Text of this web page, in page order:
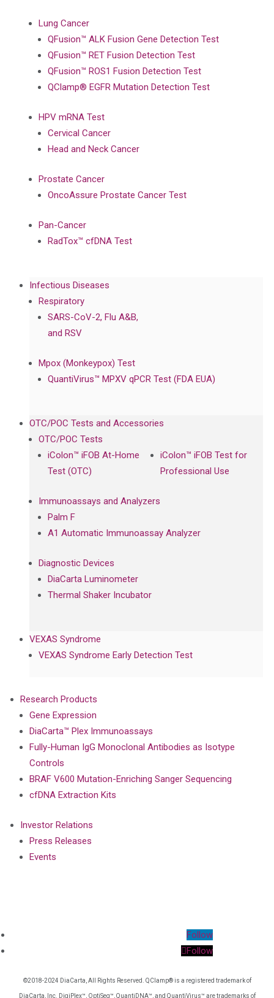
Lung Cancer
QFusion™ ALK Fusion Gene Detection Test
QFusion™ RET Fusion Detection Test
QFusion™ ROS1 Fusion Detection Test
QClamp® EGFR Mutation Detection Test
HPV mRNA Test
Cervical Cancer
Head and Neck Cancer
Prostate Cancer
OncoAssure Prostate Cancer Test
Pan-Cancer
RadTox™ cfDNA Test
Infectious Diseases
Respiratory
SARS-CoV-2, Flu A&B,
and RSV
Mpox (Monkeypox) Test
QuantiVirus™ MPXV qPCR Test (FDA EUA)
OTC/POC Tests and Accessories
OTC/POC Tests
iColon™ iFOB At-Home
Test (OTC)
iColon™ iFOB Test for
Professional Use
Immunoassays and Analyzers
Palm F
A1 Automatic Immunoassay Analyzer
Diagnostic Devices
DiaCarta Luminometer
Thermal Shaker Incubator
VEXAS Syndrome
VEXAS Syndrome Early Detection Test
Research Products
Gene Expression
DiaCarta™ Plex Immunoassays
Fully-Human IgG Monoclonal Antibodies as Isotype
Controls
BRAF V600 Mutation-Enriching Sanger Sequencing
cfDNA Extraction Kits
Investor Relations
Press Releases
Events
Follow
Follow
©2018-2024 DiaCarta, All Rights Reserved. QClamp® is a registered trademark of
DiaCarta, Inc. DigiPlex™, OptiSeq™, QuantiDNA™, and QuantiVirus™ are trademarks of